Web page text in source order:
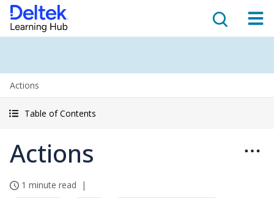
Actions
Table of Contents
Actions
1 minute read